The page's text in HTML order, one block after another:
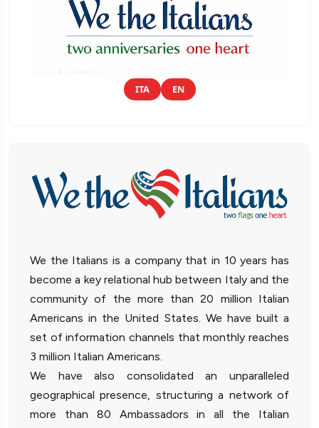
ITA EN
We the Italians is a company that in 10 years has
become a key relational hub between Italy and the
community of the more than 20 million Italian
Americans in the United States. We have built a
set of information channels that monthly reaches
3 million Italian Americans.
We have also consolidated an unparalleled
geographical presence, structuring a network of
more than 80 Ambassadors in all the Italian